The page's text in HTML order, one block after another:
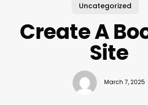
Uncategorized
Create A
Site
March 7, 2025